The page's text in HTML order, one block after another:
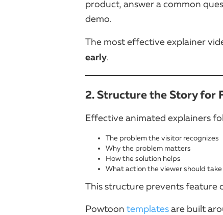
product, answer a common
demo.
The most effective explainer
early.
2. Structure the Story for
Effective animated explainers
The problem the visitor recognizes
Why the problem matters
How the solution helps
What action the viewer should take
This structure prevents feature
Powtoon templatesare built